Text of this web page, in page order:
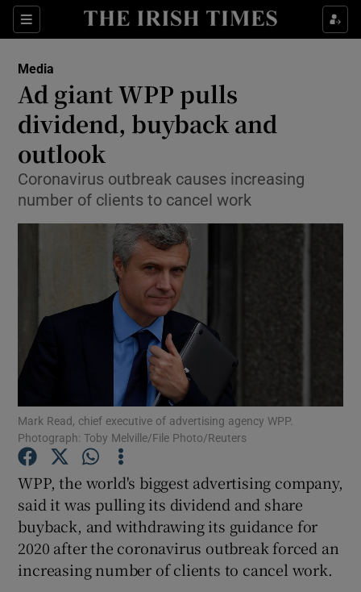
Sections
Show Food sub sections
Show Life & Style sub sections
Show Culture sub sections
Show Environment sub sections
Show Science sub sections
Show Podcasts sub sections
Media
Ad giant WPP pulls
dividend, buyback and
outlook
Coronavirus outbreak causes increasing
number of clients to cancel work
Mark Read, chief executive of advertising agency WPP.
Photograph: Toby Melville/File Photo/Reuters
WPP, the world's biggest advertising company,
said it was pulling its dividend and share
buyback, and withdrawing its guidance for
2020 after the coronavirus outbreak forced an
increasing number of clients to cancel work.